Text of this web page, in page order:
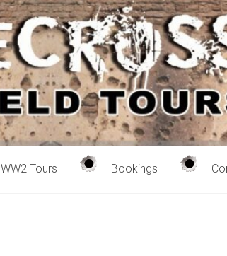
WW2 Tours Bookings